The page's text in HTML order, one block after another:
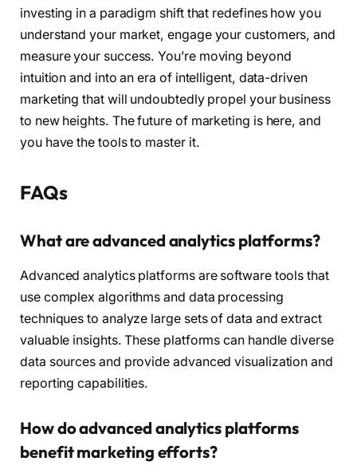
investing in a paradigm shift that redefines how you
understand your market, engage your customers, and
measure your success. You’re moving beyond
intuition and into an era of intelligent, data-driven
marketing that will undoubtedly propel your business
to new heights. The future of marketing is here, and
you have the tools to master it.
FAQs
What are advanced analytics platforms?
Advanced analytics platforms are software tools that
use complex algorithms and data processing
techniques to analyze large sets of data and extract
valuable insights. These platforms can handle diverse
data sources and provide advanced visualization and
reporting capabilities.
How do advanced analytics platforms
benefit marketing efforts?